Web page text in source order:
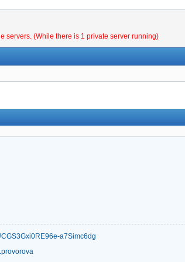
servers. (While there is 1 private server running)
a7Simc6dg